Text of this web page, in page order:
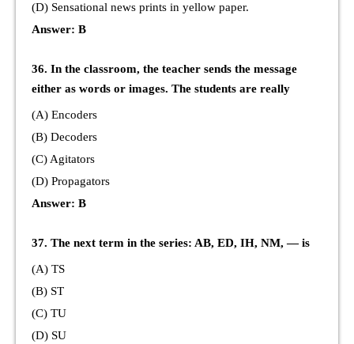
(D) Sensational news prints in yellow paper.
Answer: B
36. In the classroom, the teacher sends the message
either as words or images. The students are really
(A) Encoders
(B) Decoders
(C) Agitators
(D) Propagators
Answer: B
37. The next term in the series: AB, ED, IH, NM, — is
(A) TS
(B) ST
(C) TU
(D) SU